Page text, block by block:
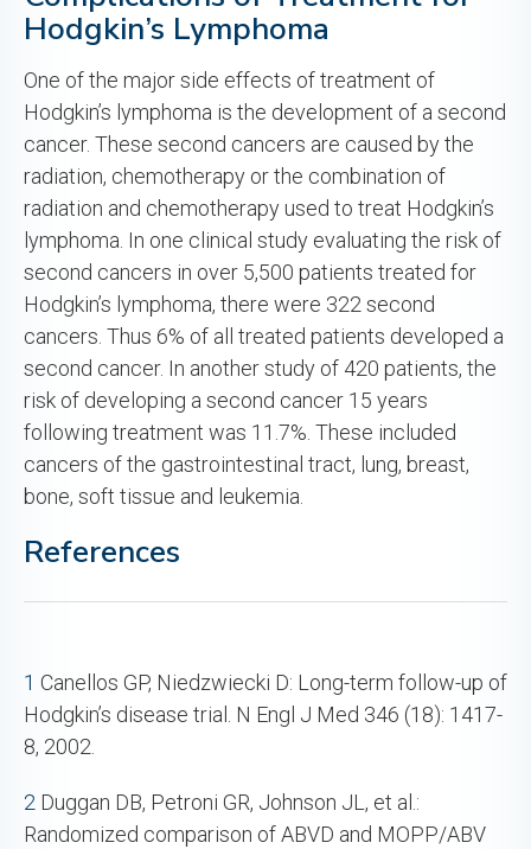
Hodgkin’s Lymphoma
One of the major side effects of treatment of
Hodgkin’s lymphoma is the development of a second
cancer. These second cancers are caused by the
radiation, chemotherapy or the combination of
radiation and chemotherapy used to treat Hodgkin’s
lymphoma. In one clinical study evaluating the risk of
second cancers in over 5,500 patients treated for
Hodgkin’s lymphoma, there were 322 second
cancers. Thus 6% of all treated patients developed a
second cancer. In another study of 420 patients, the
risk of developing a second cancer 15 years
following treatment was 11.7%. These included
cancers of the gastrointestinal tract, lung, breast,
bone, soft tissue and leukemia.
References
1 Canellos GP, Niedzwiecki D: Long-term follow-up of
Hodgkin’s disease trial. N Engl J Med 346 (18): 1417-
8, 2002.
2 Duggan DB, Petroni GR, Johnson JL, et al.:
Randomized comparison of ABVD and MOPP/ABV